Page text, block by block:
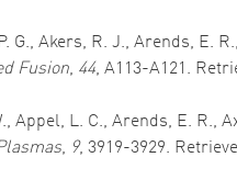
G., Akers, R. J., Arends, E.
Fusion, 44, A113-A121.
Appel, L. C., Arends, E. R.,
, 9, 3919-3929.